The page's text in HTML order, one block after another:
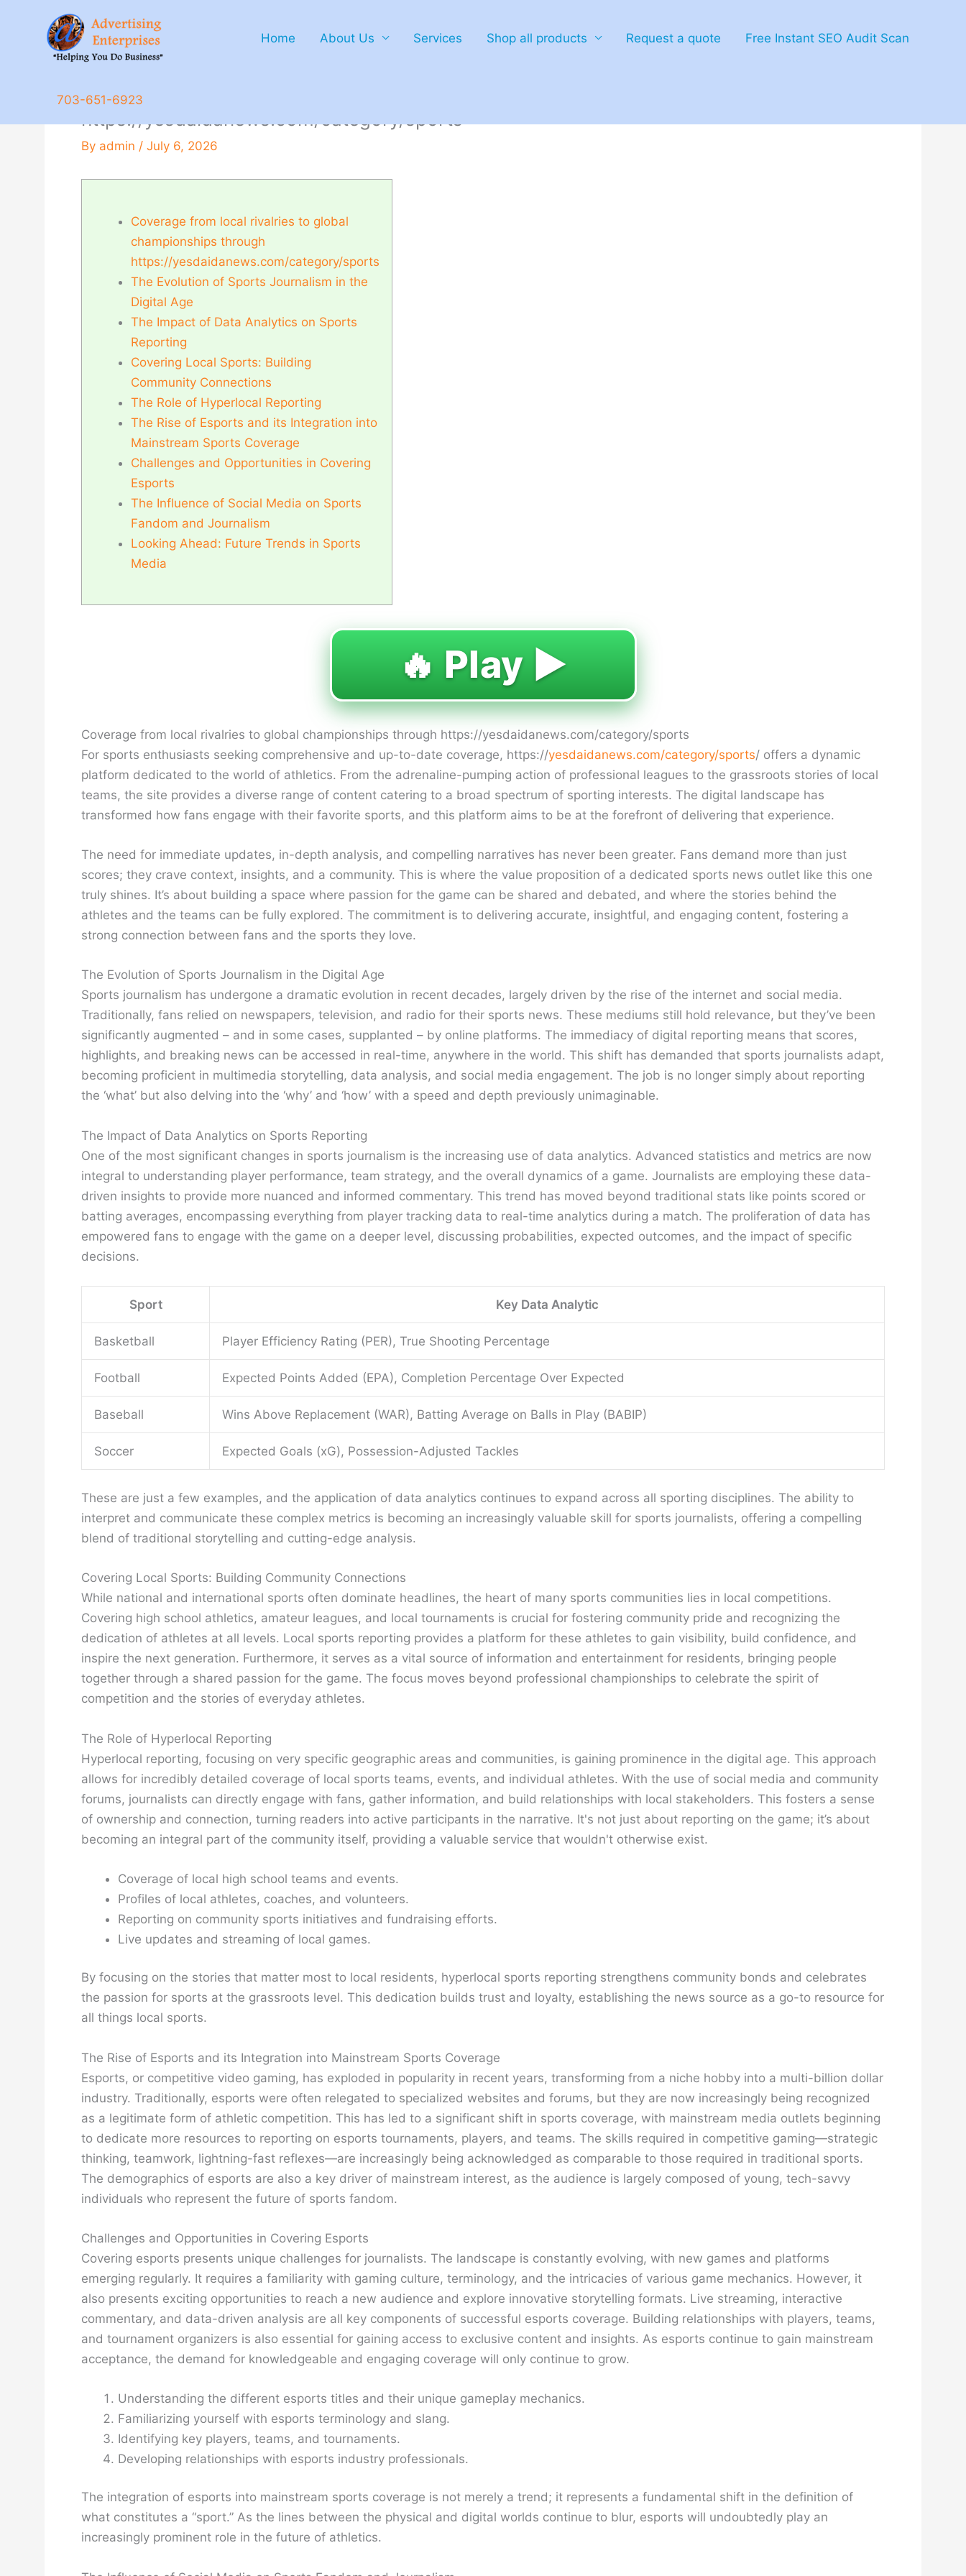
Home About Us Services Shop all products Request a quote Free Instant SEO Audit Scan
703-651-6923
Coverage from local rivalries to global championships through
https://yesdaidanews.com/category/sports
By admin / July 6, 2026
Coverage from local rivalries to global
championships through
https://yesdaidanews.com/category/sports
The Evolution of Sports Journalism in the
Digital Age
The Impact of Data Analytics on Sports
Reporting
Covering Local Sports: Building
Community Connections
The Role of Hyperlocal Reporting
The Rise of Esports and its Integration into
Mainstream Sports Coverage
Challenges and Opportunities in Covering
Esports
The Influence of Social Media on Sports
Fandom and Journalism
Looking Ahead: Future Trends in Sports
Media
🔥 Play ▶️
Coverage from local rivalries to global championships through https://yesdaidanews.com/category/sports
For sports enthusiasts seeking comprehensive and up-to-date coverage, https://yesdaidanews.com/category/sports/ offers a dynamic
platform dedicated to the world of athletics. From the adrenaline-pumping action of professional leagues to the grassroots stories of local
teams, the site provides a diverse range of content catering to a broad spectrum of sporting interests. The digital landscape has
transformed how fans engage with their favorite sports, and this platform aims to be at the forefront of delivering that experience.
The need for immediate updates, in-depth analysis, and compelling narratives has never been greater. Fans demand more than just
scores; they crave context, insights, and a community. This is where the value proposition of a dedicated sports news outlet like this one
truly shines. It’s about building a space where passion for the game can be shared and debated, and where the stories behind the
athletes and the teams can be fully explored. The commitment is to delivering accurate, insightful, and engaging content, fostering a
strong connection between fans and the sports they love.
The Evolution of Sports Journalism in the Digital Age
Sports journalism has undergone a dramatic evolution in recent decades, largely driven by the rise of the internet and social media.
Traditionally, fans relied on newspapers, television, and radio for their sports news. These mediums still hold relevance, but they’ve been
significantly augmented – and in some cases, supplanted – by online platforms. The immediacy of digital reporting means that scores,
highlights, and breaking news can be accessed in real-time, anywhere in the world. This shift has demanded that sports journalists adapt,
becoming proficient in multimedia storytelling, data analysis, and social media engagement. The job is no longer simply about reporting
the ‘what’ but also delving into the ‘why’ and ‘how’ with a speed and depth previously unimaginable.
The Impact of Data Analytics on Sports Reporting
One of the most significant changes in sports journalism is the increasing use of data analytics. Advanced statistics and metrics are now
integral to understanding player performance, team strategy, and the overall dynamics of a game. Journalists are employing these data-
driven insights to provide more nuanced and informed commentary. This trend has moved beyond traditional stats like points scored or
batting averages, encompassing everything from player tracking data to real-time analytics during a match. The proliferation of data has
empowered fans to engage with the game on a deeper level, discussing probabilities, expected outcomes, and the impact of specific
decisions.
Sport Key Data Analytic
Basketball Player Efficiency Rating (PER), True Shooting Percentage
Football Expected Points Added (EPA), Completion Percentage Over Expected
Baseball Wins Above Replacement (WAR), Batting Average on Balls in Play (BABIP)
Soccer Expected Goals (xG), Possession-Adjusted Tackles
These are just a few examples, and the application of data analytics continues to expand across all sporting disciplines. The ability to
interpret and communicate these complex metrics is becoming an increasingly valuable skill for sports journalists, offering a compelling
blend of traditional storytelling and cutting-edge analysis.
Covering Local Sports: Building Community Connections
While national and international sports often dominate headlines, the heart of many sports communities lies in local competitions.
Covering high school athletics, amateur leagues, and local tournaments is crucial for fostering community pride and recognizing the
dedication of athletes at all levels. Local sports reporting provides a platform for these athletes to gain visibility, build confidence, and
inspire the next generation. Furthermore, it serves as a vital source of information and entertainment for residents, bringing people
together through a shared passion for the game. The focus moves beyond professional championships to celebrate the spirit of
competition and the stories of everyday athletes.
The Role of Hyperlocal Reporting
Hyperlocal reporting, focusing on very specific geographic areas and communities, is gaining prominence in the digital age. This approach
allows for incredibly detailed coverage of local sports teams, events, and individual athletes. With the use of social media and community
forums, journalists can directly engage with fans, gather information, and build relationships with local stakeholders. This fosters a sense
of ownership and connection, turning readers into active participants in the narrative. It's not just about reporting on the game; it’s about
becoming an integral part of the community itself, providing a valuable service that wouldn't otherwise exist.
Coverage of local high school teams and events.
Profiles of local athletes, coaches, and volunteers.
Reporting on community sports initiatives and fundraising efforts.
Live updates and streaming of local games.
By focusing on the stories that matter most to local residents, hyperlocal sports reporting strengthens community bonds and celebrates
the passion for sports at the grassroots level. This dedication builds trust and loyalty, establishing the news source as a go-to resource for
all things local sports.
The Rise of Esports and its Integration into Mainstream Sports Coverage
Esports, or competitive video gaming, has exploded in popularity in recent years, transforming from a niche hobby into a multi-billion dollar
industry. Traditionally, esports were often relegated to specialized websites and forums, but they are now increasingly being recognized
as a legitimate form of athletic competition. This has led to a significant shift in sports coverage, with mainstream media outlets beginning
to dedicate more resources to reporting on esports tournaments, players, and teams. The skills required in competitive gaming—strategic
thinking, teamwork, lightning-fast reflexes—are increasingly being acknowledged as comparable to those required in traditional sports.
The demographics of esports are also a key driver of mainstream interest, as the audience is largely composed of young, tech-savvy
individuals who represent the future of sports fandom.
Challenges and Opportunities in Covering Esports
Covering esports presents unique challenges for journalists. The landscape is constantly evolving, with new games and platforms
emerging regularly. It requires a familiarity with gaming culture, terminology, and the intricacies of various game mechanics. However, it
also presents exciting opportunities to reach a new audience and explore innovative storytelling formats. Live streaming, interactive
commentary, and data-driven analysis are all key components of successful esports coverage. Building relationships with players, teams,
and tournament organizers is also essential for gaining access to exclusive content and insights. As esports continue to gain mainstream
acceptance, the demand for knowledgeable and engaging coverage will only continue to grow.
Understanding the different esports titles and their unique gameplay mechanics.
Familiarizing yourself with esports terminology and slang.
Identifying key players, teams, and tournaments.
Developing relationships with esports industry professionals.
The integration of esports into mainstream sports coverage is not merely a trend; it represents a fundamental shift in the definition of
what constitutes a “sport.” As the lines between the physical and digital worlds continue to blur, esports will undoubtedly play an
increasingly prominent role in the future of athletics.